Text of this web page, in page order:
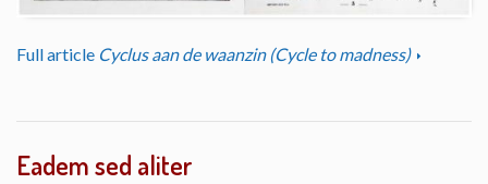
Full article Cyclus aan de waanzin (Cycle to madness)
Eadem sed aliter